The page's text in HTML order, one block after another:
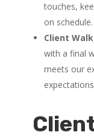
touches,
on schedule.
Client
with a final
meets our